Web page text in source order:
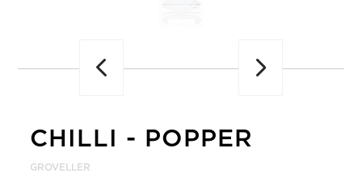
CHILLI - POPPER
GROVELLER